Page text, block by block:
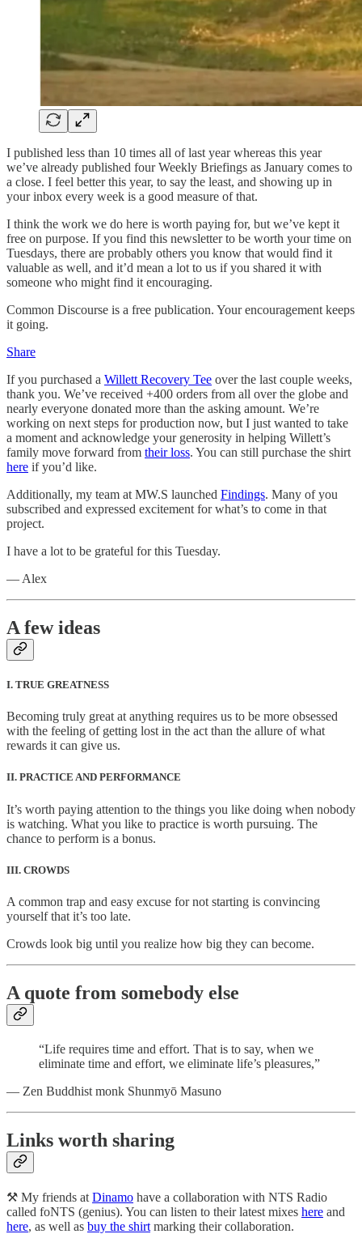
I published less than 10 times all of last year whereas this year
we’ve already published four Weekly Briefings as January comes to
a close. I feel better this year, to say the least, and showing up in
your inbox every week is a good measure of that.
I think the work we do here is worth paying for, but we’ve kept it
free on purpose. If you find this newsletter to be worth your time on
Tuesdays, there are probably others you know that would find it
valuable as well, and it’d mean a lot to us if you shared it with
someone who might find it encouraging.
Common Discourse is a free publication. Your encouragement keeps
it going.
Share
If you purchased a Willett Recovery Tee over the last couple weeks,
thank you. We’ve received +400 orders from all over the globe and
nearly everyone donated more than the asking amount. We’re
working on next steps for production now, but I just wanted to take
a moment and acknowledge your generosity in helping Willett’s
family move forward from their loss. You can still purchase the shirt
here if you’d like.
Additionally, my team at MW.S launched Findings. Many of you
subscribed and expressed excitement for what’s to come in that
project.
I have a lot to be grateful for this Tuesday.
— Alex
A few ideas
I. TRUE GREATNESS
Becoming truly great at anything requires us to be more obsessed
with the feeling of getting lost in the act than the allure of what
rewards it can give us.
II. PRACTICE AND PERFORMANCE
It’s worth paying attention to the things you like doing when nobody
is watching. What you like to practice is worth pursuing. The
chance to perform is a bonus.
III. CROWDS
A common trap and easy excuse for not starting is convincing
yourself that it’s too late.
Crowds look big until you realize how big they can become.
A quote from somebody else
“Life requires time and effort. That is to say, when we
eliminate time and effort, we eliminate life’s pleasures,”
— Zen Buddhist monk Shunmyō Masuno
Links worth sharing
⚒️ My friends at Dinamo have a collaboration with NTS Radio
called foNTS (genius). You can listen to their latest mixes here and
here, as well as buy the shirt marking their collaboration.